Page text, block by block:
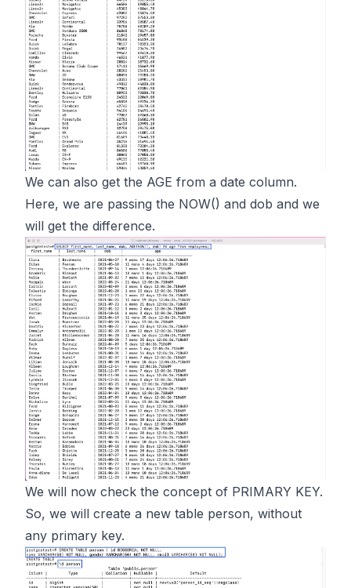
We can also get the AGE from a date column.
Here, we are passing the NOW() and dob and we
will get the difference.
We will now check the concept of PRIMARY KEY.
So, we will create a new table person, without
any primary key.